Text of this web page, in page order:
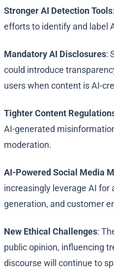
Stronger AI Detection Tools
efforts to identify and label
Mandatory AI Disclosures:
could introduce
users when content is AI-
Tighter Content
AI-generated
moderation.
AI-Powered Social Media
increasingly leverage AI for
generation, and customer
New Ethical Challenges:
public opinion, influencing
discourse will continue to